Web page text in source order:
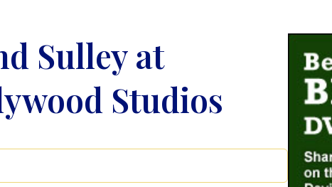
Sulley at
Studios